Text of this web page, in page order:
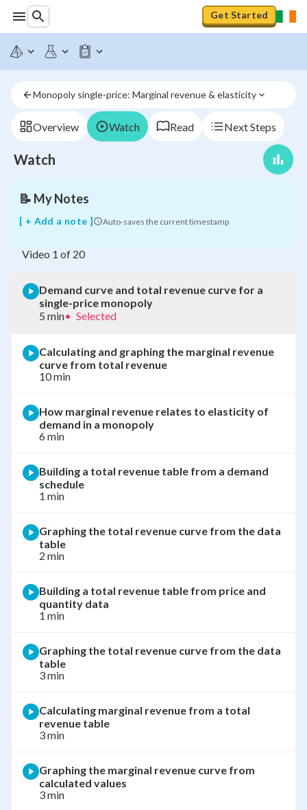
Get Started
Monopoly single-price: Marginal revenue & elasticity
Overview Watch Read Next Steps
Watch
Demand
curve
and
total
curve
a
single-
monopoly
📝 My Notes
[ + Add a note ] Auto-saves the current timestamp
Video 1 of 20
Demand curve and total revenue curve for a
single-price monopoly
5 min• Selected
Calculating and graphing the marginal revenue
curve from total revenue
10 min
How marginal revenue relates to elasticity of
demand in a monopoly
6 min
Building a total revenue table from a demand
schedule
1 min
Graphing the total revenue curve from the data
table
2 min
Building a total revenue table from price and
quantity data
1 min
Graphing the total revenue curve from the data
table
3 min
Calculating marginal revenue from a total
revenue table
3 min
Graphing the marginal revenue curve from
calculated values
3 min